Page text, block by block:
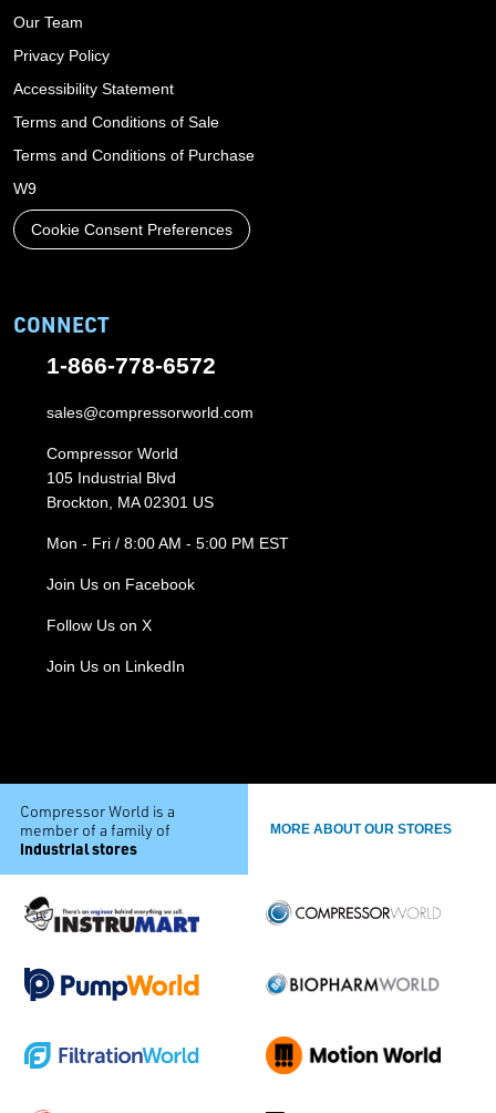
Our Team
Privacy Policy
Accessibility Statement
Terms and Conditions of Sale
Terms and Conditions of Purchase
W9
Cookie Consent Preferences
CONNECT
1-866-778-6572
sales@compressorworld.com
Compressor World
105 Industrial Blvd
Brockton, MA 02301 US
Mon - Fri / 8:00 AM - 5:00 PM EST
Join Us on Facebook
Follow Us on X
Join Us on LinkedIn
Compressor World is a
member of a family of
industrial stores
MORE ABOUT OUR STORES